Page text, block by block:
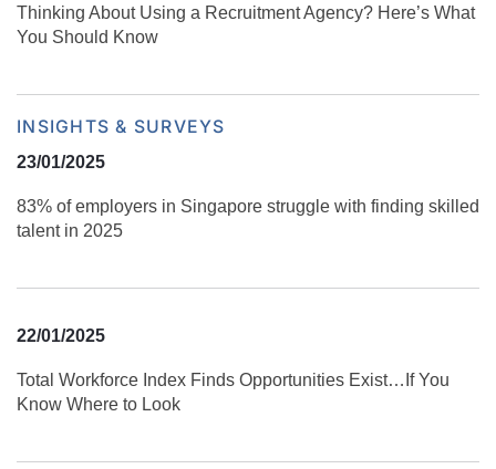
Thinking About Using a Recruitment Agency? Here’s What
You Should Know
INSIGHTS & SURVEYS
23/01/2025
83% of employers in Singapore struggle with finding skilled
talent in 2025
22/01/2025
Total Workforce Index Finds Opportunities Exist…If You
Know Where to Look